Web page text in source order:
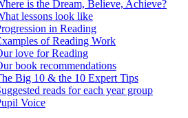
is the Dream, Believe, Achieve?
lessons look like
in Reading
of Reading Work
love for Reading
book recommendations
Big 10 & the 10 Expert Tips
reads for each year group
Voice